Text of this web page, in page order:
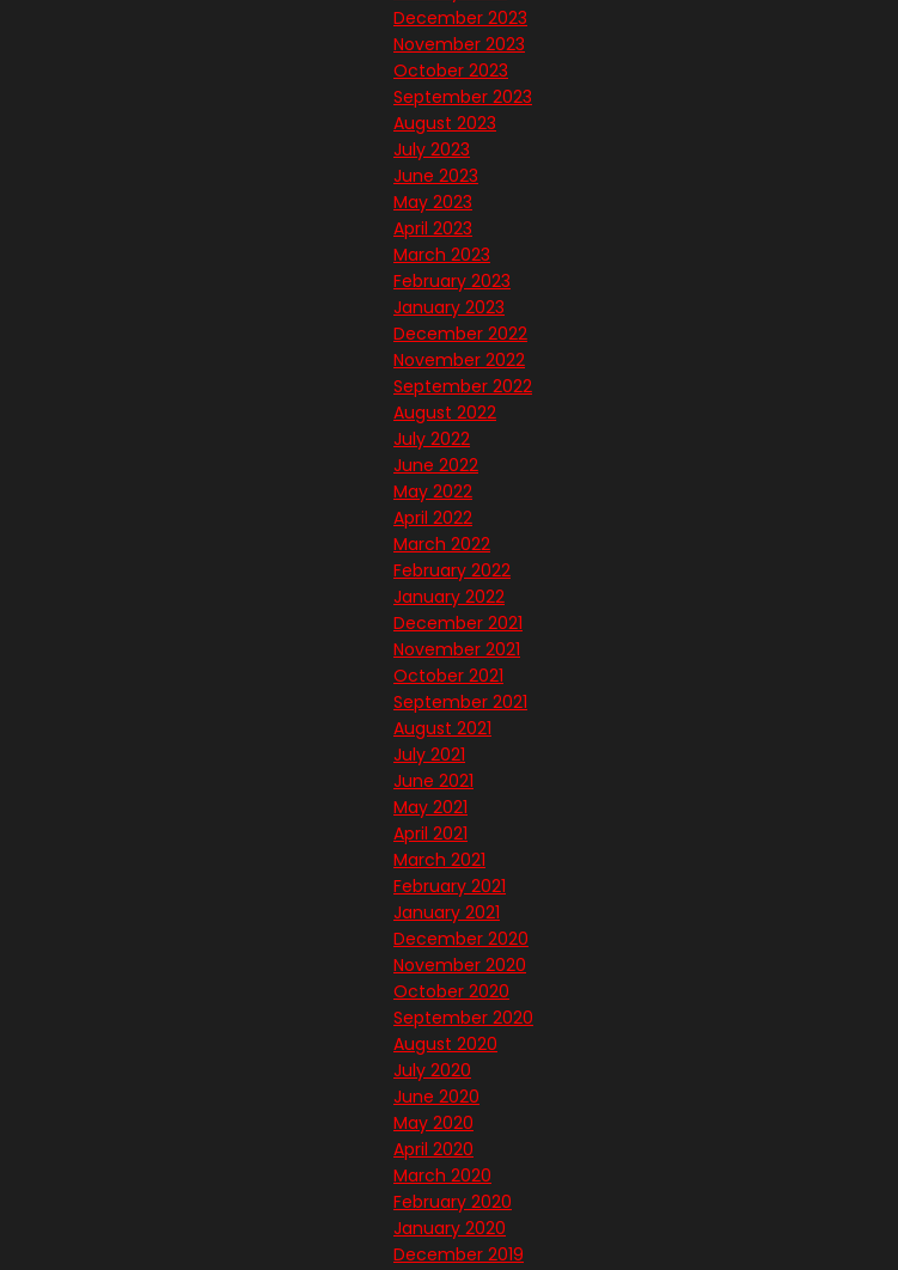
December 2023
November 2023
October 2023
September 2023
August 2023
July 2023
June 2023
May 2023
April 2023
March 2023
February 2023
January 2023
December 2022
November 2022
September 2022
August 2022
July 2022
June 2022
May 2022
April 2022
March 2022
February 2022
January 2022
December 2021
November 2021
October 2021
September 2021
August 2021
July 2021
June 2021
May 2021
April 2021
March 2021
February 2021
January 2021
December 2020
November 2020
October 2020
September 2020
August 2020
July 2020
June 2020
May 2020
April 2020
March 2020
February 2020
January 2020
December 2019